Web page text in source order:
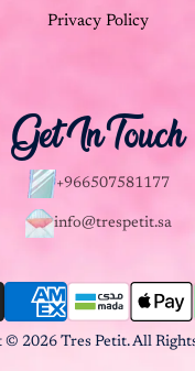
Privacy Policy
Get In Touch
+966507581177
info@trespetit.sa
2026 Tres Petit. All